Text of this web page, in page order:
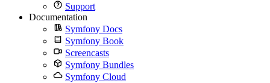
Support
Documentation
Symfony Docs
Symfony Book
Screencasts
Symfony Bundles
Symfony Cloud